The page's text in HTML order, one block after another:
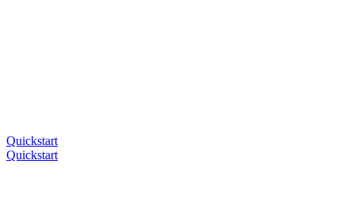
Quickstart
Quickstart